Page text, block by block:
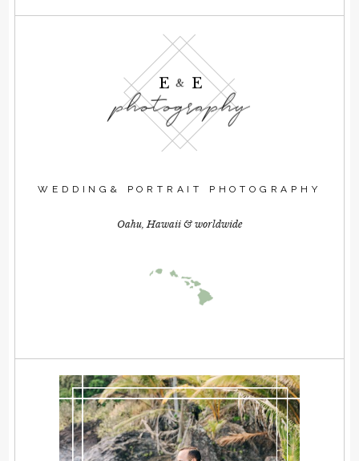
photography
E E
&
WEDDING& PORTRAIT PHOTOGRAPHY
Oahu, Hawaii & worldwide